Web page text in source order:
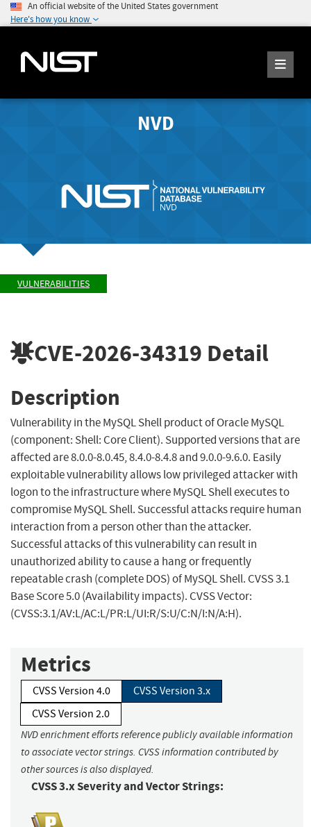
An official website of the United States government
Here's how you know
NVD
VULNERABILITIES
CVE-2026-34319 Detail
Description
Vulnerability in the MySQL Shell product of Oracle MySQL
(component: Shell: Core Client). Supported versions that are
affected are 8.0.0-8.0.45, 8.4.0-8.4.8 and 9.0.0-9.6.0. Easily
exploitable vulnerability allows low privileged attacker with
logon to the infrastructure where MySQL Shell executes to
compromise MySQL Shell. Successful attacks require human
interaction from a person other than the attacker.
Successful attacks of this vulnerability can result in
unauthorized ability to cause a hang or frequently
repeatable crash (complete DOS) of MySQL Shell. CVSS 3.1
Base Score 5.0 (Availability impacts). CVSS Vector:
(CVSS:3.1/AV:L/AC:L/PR:L/UI:R/S:U/C:N/I:N/A:H).
Metrics
CVSS Version 4.0
CVSS Version 3.x
CVSS Version 2.0
NVD enrichment efforts reference publicly available information
to associate vector strings. CVSS information contributed by
other sources is also displayed.
CVSS 3.x Severity and Vector Strings: